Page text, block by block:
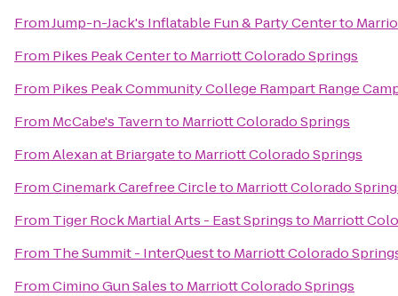
FromJump-n-Jack's Inflatable Fun & Party Centerto
From Pikes Peak Centerto Marriott Colorado Springs
From Pikes Peak Community College Rampart Range
From McCabe's Tavernto Marriott Colorado Springs
FromAlexan at Briargateto Marriott Colorado Springs
FromCinemark Carefree Circleto Marriott Colorado
From Tiger Rock Martial Arts - East Springsto Marriott
From The Summit - InterQuestto Marriott Colorado
FromCimino Gun Salesto Marriott Colorado Springs